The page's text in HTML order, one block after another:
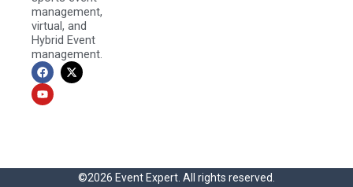
management,
virtual, and
Hybrid Event
management.
F
a
c
e
b
X
-
t
Y
o
u
t
u
©2026 Event Expert. All rights reserved.